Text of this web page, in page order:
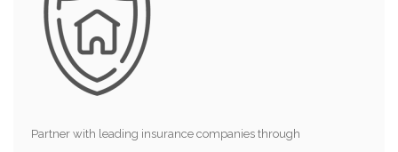
Partner with leading insurance companies through